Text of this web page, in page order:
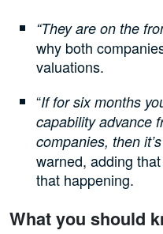
“They are on the
why both
valuations.
“If for six months
capability advance
companies, then
warned, adding
that happening.
What you should